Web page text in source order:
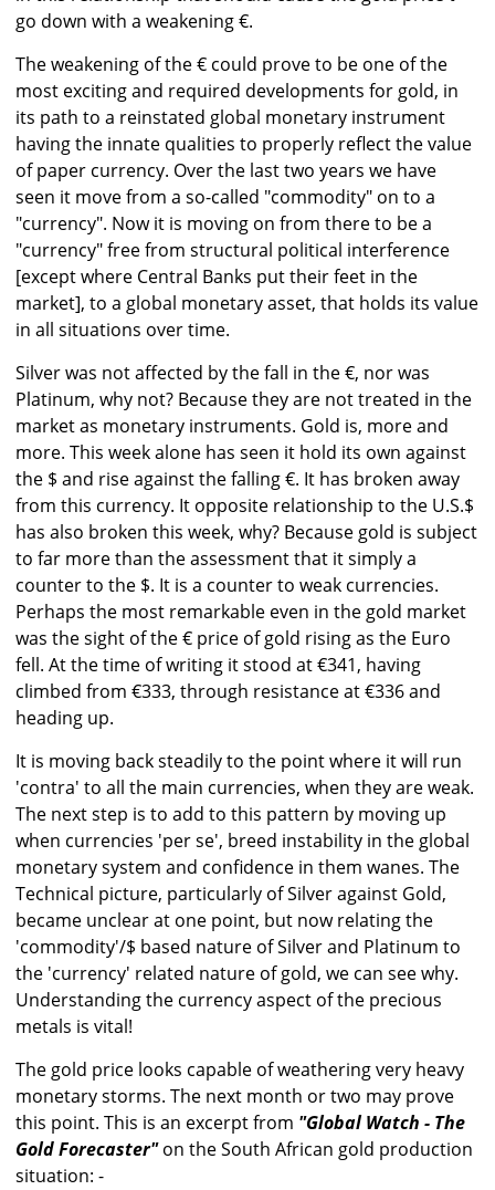
go down with a weakening €.
The weakening of the € could prove to be one of the
most exciting and required developments for gold, in
its path to a reinstated global monetary instrument
having the innate qualities to properly reflect the value
of paper currency. Over the last two years we have
seen it move from a so-called "commodity" on to a
"currency". Now it is moving on from there to be a
"currency" free from structural political interference
[except where Central Banks put their feet in the
market], to a global monetary asset, that holds its value
in all situations over time.
Silver was not affected by the fall in the €, nor was
Platinum, why not? Because they are not treated in the
market as monetary instruments. Gold is, more and
more. This week alone has seen it hold its own against
the $ and rise against the falling €. It has broken away
from this currency. It opposite relationship to the U.S.$
has also broken this week, why? Because gold is subject
to far more than the assessment that it simply a
counter to the $. It is a counter to weak currencies.
Perhaps the most remarkable even in the gold market
was the sight of the € price of gold rising as the Euro
fell. At the time of writing it stood at €341, having
climbed from €333, through resistance at €336 and
heading up.
It is moving back steadily to the point where it will run
'contra' to all the main currencies, when they are weak.
The next step is to add to this pattern by moving up
when currencies 'per se', breed instability in the global
monetary system and confidence in them wanes. The
Technical picture, particularly of Silver against Gold,
became unclear at one point, but now relating the
'commodity'/$ based nature of Silver and Platinum to
the 'currency' related nature of gold, we can see why.
Understanding the currency aspect of the precious
metals is vital!
The gold price looks capable of weathering very heavy
monetary storms. The next month or two may prove
this point. This is an excerpt from "Global Watch - The
Gold Forecaster"on the South African gold production
situation: -